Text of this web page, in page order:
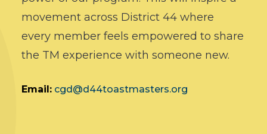
movement across District 44 where
every member feels empowered to share
the TM experience with someone new.
Email: cgd@d44toastmasters.org